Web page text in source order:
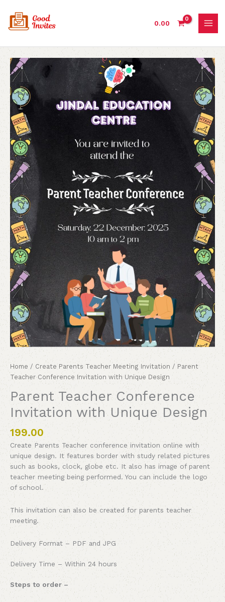
content
0.00
Home / Create Parents Teacher Meeting Invitation / Parent
Teacher Conference Invitation with Unique Design
Parent Teacher Conference
Invitation with Unique Design
199.00
Create Parents Teacher conference invitation online with
unique design. It features border with study related pictures
such as books, clock, globe etc. It also has image of parent
teacher meeting being performed. You can include the logo
of school.
This invitation can also be created for parents teacher
meeting.
Delivery Format – PDF and JPG
Delivery Time – Within 24 hours
Steps to order –
Parent
Teacher
Conference
Invitation
with
Unique
Design
quantity